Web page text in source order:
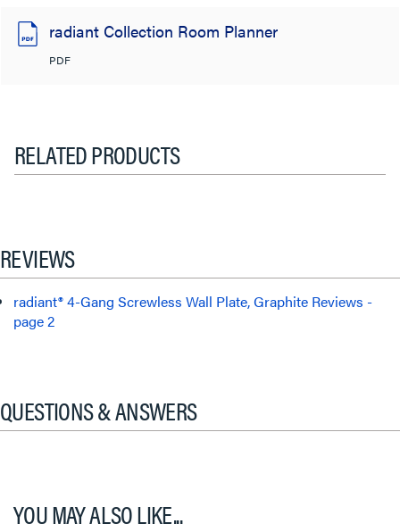
radiant Collection Room Planner
PDF
RELATED PRODUCTS
REVIEWS
radiant® 4-Gang Screwless Wall Plate, Graphite Reviews -
page 2
QUESTIONS & ANSWERS
YOU MAY ALSO LIKE...